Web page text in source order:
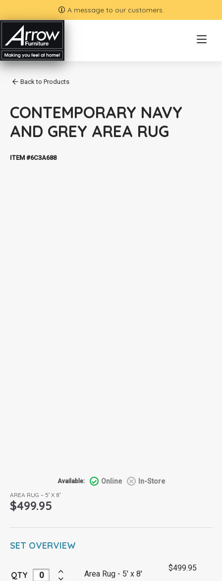
A message to our customers.
Back to Products
CONTEMPORARY NAVY
AND GREY AREA RUG
ITEM #6C3A688
Available: Online In-Store
AREA RUG – 5′ X 8′
$499.95
SET OVERVIEW
QTY Area Rug - 5' x 8'
$499.95